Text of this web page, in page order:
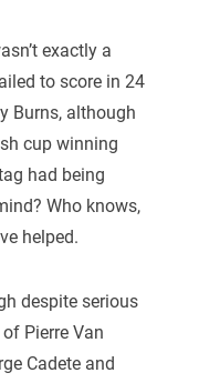
exactly a
to score in 24
Burns, although
cup winning
had being
Who knows,
helped.
despite serious
Pierre Van
Cadete and